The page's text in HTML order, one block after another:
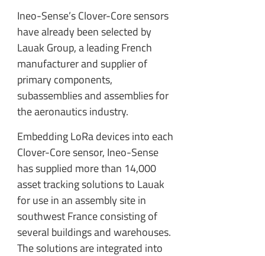
Ineo-Sense’s Clover-Core sensors
have already been selected by
Lauak Group, a leading French
manufacturer and supplier of
primary components,
subassemblies and assemblies for
the aeronautics industry.
Embedding LoRa devices into each
Clover-Core sensor, Ineo-Sense
has supplied more than 14,000
asset tracking solutions to Lauak
for use in an assembly site in
southwest France consisting of
several buildings and warehouses.
The solutions are integrated into